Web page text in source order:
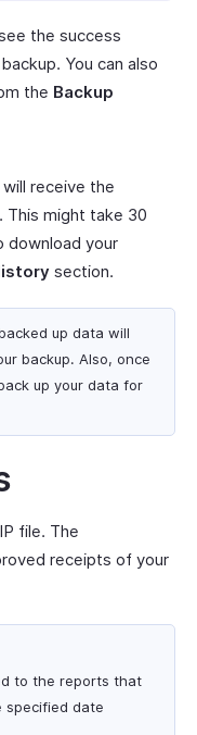
the success
You can also
the Backup
receive the
This might take 30
download your
section.
up data will
backup. Also, once
up your data for
file. The
receipts of your
to the reports that
specified date